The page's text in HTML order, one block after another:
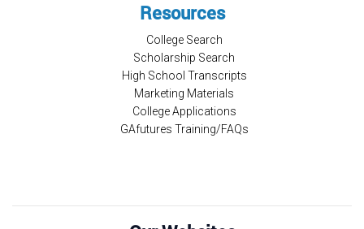
Resources
College Search
Scholarship Search
High School Transcripts
Marketing Materials
College Applications
GAfutures Training/FAQs